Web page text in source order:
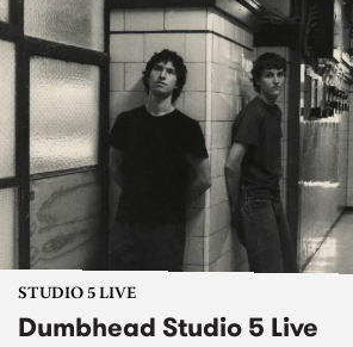
STUDIO 5 LIVE
Dumbhead Studio 5 Live